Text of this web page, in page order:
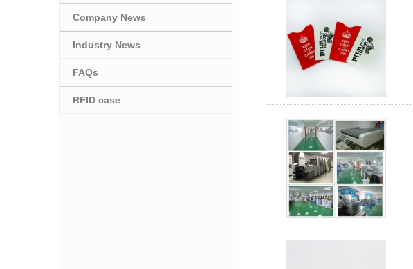
Company News
Industry News
FAQs
RFID case